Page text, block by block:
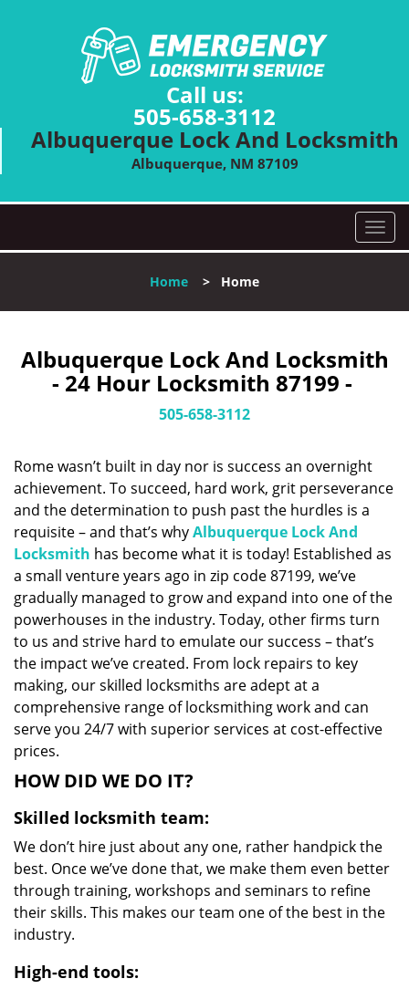
Call us:
505-658-3112
Albuquerque Lock And Locksmith
Albuquerque, NM 87109
T
o
l
n
a
i
Home > Home
Albuquerque Lock And Locksmith
- 24 Hour Locksmith 87199 -
505-658-3112
Rome wasn’t built in day nor is success an overnight
achievement. To succeed, hard work, grit perseverance
and the determination to push past the hurdles is a
requisite – and that’s whyAlbuquerque Lock And
Locksmith has become what it is today! Established as
a small venture years ago in zip code 87199, we’ve
gradually managed to grow and expand into one of the
powerhouses in the industry. Today, other firms turn
to us and strive hard to emulate our success – that’s
the impact we’ve created. From lock repairs to key
making, our skilled locksmiths are adept at a
comprehensive range of locksmithing work and can
serve you 24/7 with superior services at cost-effective
prices.
HOW DID WE DO IT?
Skilled locksmith team:
We don’t hire just about any one, rather handpick the
best. Once we’ve done that, we make them even better
through training, workshops and seminars to refine
their skills. This makes our team one of the best in the
industry.
High-end tools: